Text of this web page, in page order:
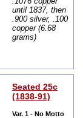
until 1837, then
.900 silver, .100
copper (6.68
grams)
Seated 25c
(1838-91)
Var. 1 - No Motto